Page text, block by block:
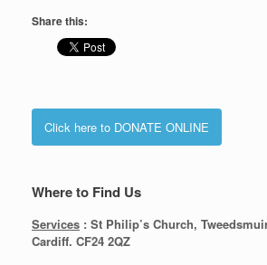
Share this:
Click here to DONATE ONLINE
Where to Find Us
Services : St Philip’s Church,
Cardiff. CF24 2QZ